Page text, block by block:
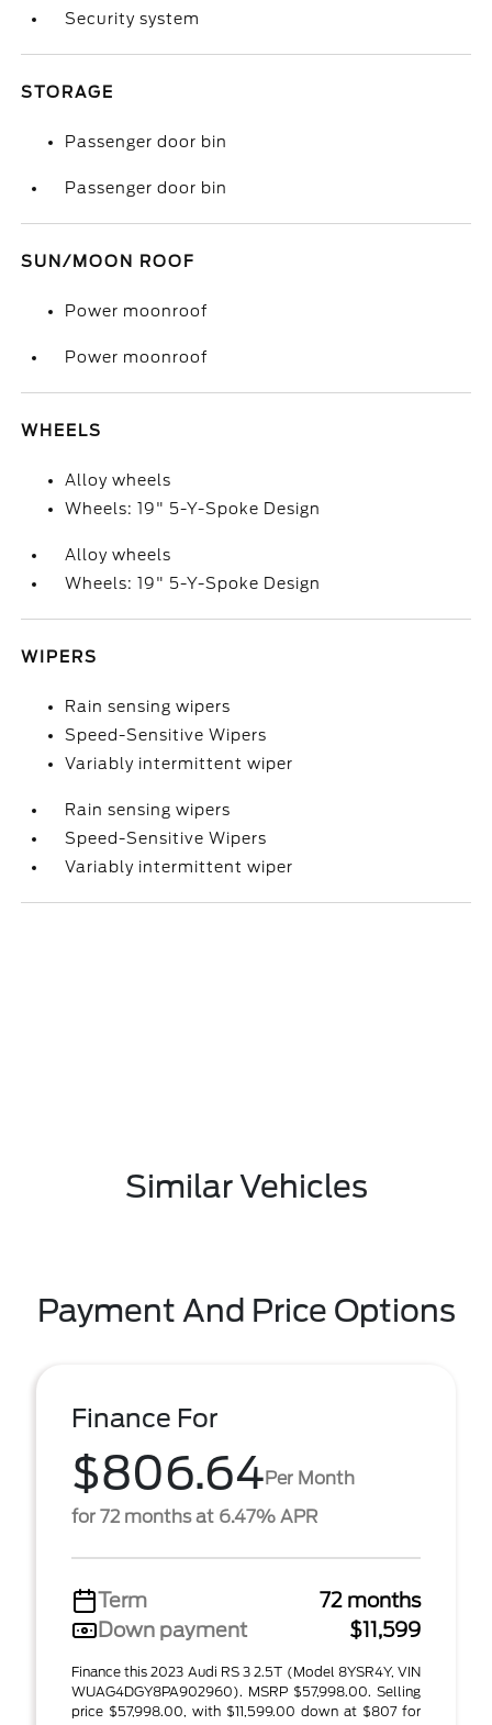
Security system
STORAGE
Passenger door bin
Passenger door bin
SUN/MOON ROOF
Power moonroof
Power moonroof
WHEELS
Alloy wheels
Wheels: 19" 5-Y-Spoke Design
Alloy wheels
Wheels: 19" 5-Y-Spoke Design
WIPERS
Rain sensing wipers
Speed-Sensitive Wipers
Variably intermittent wiper
Rain sensing wipers
Speed-Sensitive Wipers
Variably intermittent wiper
Similar Vehicles
Payment And Price Options
Finance For
$806.64Per Month
for 72 months at 6.47% APR
Term
72 months
Down payment
$11,599
Finance this 2023 Audi RS 3 2.5T (Model 8YSR4Y, VIN
WUAG4DGY8PA902960). MSRP $57,998.00. Selling
price $57,998.00, with $11,599.00 down at $807 for